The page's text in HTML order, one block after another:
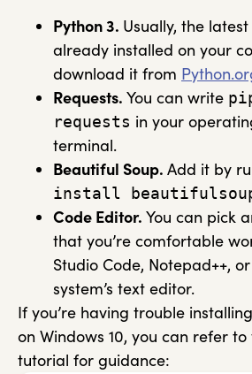
Python 3. Usually, the
already installed on your
download it from
Requests. You can write
requests in your
terminal.
Beautiful Soup. Add it by
install
Code Editor. You can pick
that you’re comfortable
Studio Code, Notepad++,
system’s text editor.
If you’re having trouble
on Windows 10, you can refer
tutorial for guidance: